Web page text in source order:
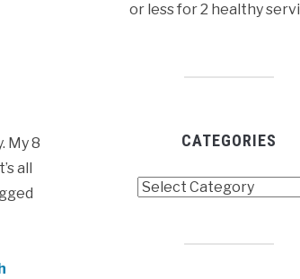
My 8
all
or less for 2 healthy
CATEGORIES